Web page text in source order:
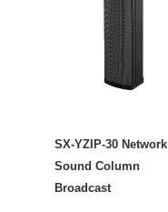
SX-YZIP-30 Network
Sound Column
Broadcast